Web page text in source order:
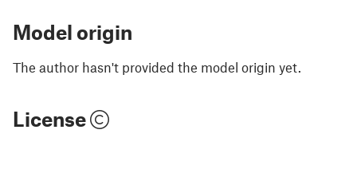
Model origin
The author hasn't provided the model origin yet.
License